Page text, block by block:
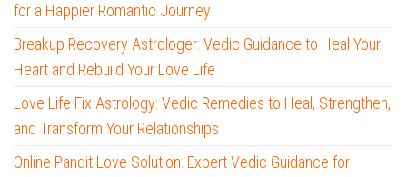
for a Happier Romantic Journey
Breakup Recovery Astrologer: Vedic Guidance to Heal Your
Heart and Rebuild Your Love Life
Love Life Fix Astrology: Vedic Remedies to Heal, Strengthen,
and Transform Your Relationships
Online Pandit Love Solution: Expert Vedic Guidance for